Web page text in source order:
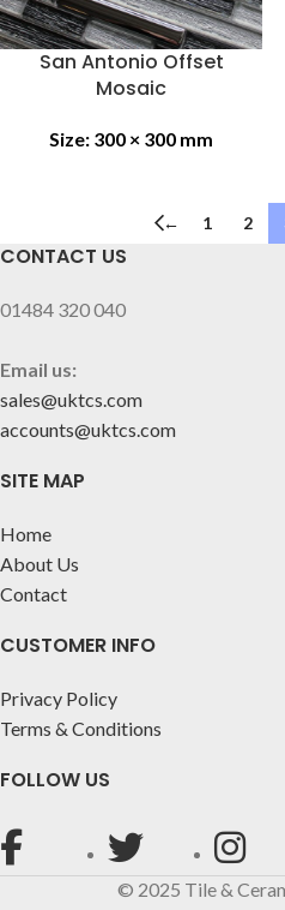
San Antonio Offset
Mosaic
Size: 300 × 300 mm
← 1 2
CONTACT US
01484 320 040
Email us:
sales@uktcs.com
accounts@uktcs.com
SITE MAP
Home
About Us
Contact
CUSTOMER INFO
Privacy Policy
Terms & Conditions
FOLLOW US
© 2025 Tile &